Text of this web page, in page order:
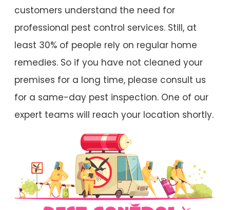
customers understand the need for
professional pest control services. Still, at
least 30% of people rely on regular home
remedies. So if you have not cleaned your
premises for a long time, please consult us
for a same-day pest inspection. One of our
expert teams will reach your location shortly.